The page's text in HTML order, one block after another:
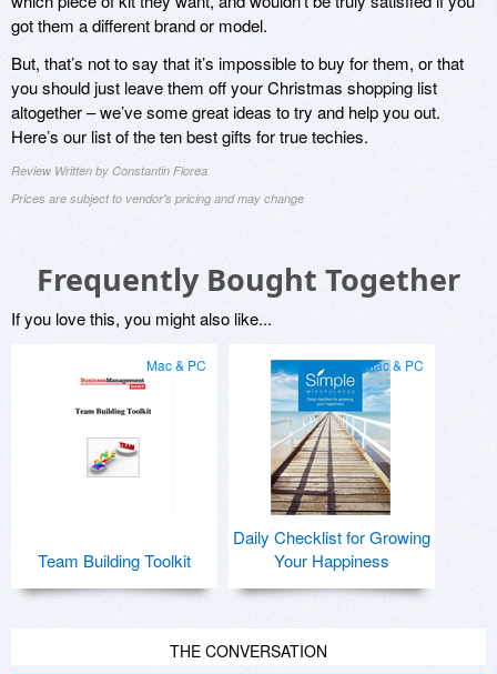
got them a different brand or model.
But, that’s not to say that it’s impossible to buy for them, or that
you should just leave them off your Christmas shopping list
altogether – we’ve some great ideas to try and help you out.
Here’s our list of the ten best gifts for true techies.
Review Written by Constantin Florea
Prices are subject to vendor's pricing and may change
Frequently Bought Together
If you love this, you might also like...
Mac & PC
Team Building Toolkit
Mac & PC
Daily Checklist for Growing
Your Happiness
THE CONVERSATION